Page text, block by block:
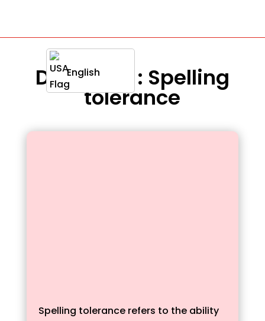
English
Definition : Spelling
tolerance
Spelling tolerance refers to the ability